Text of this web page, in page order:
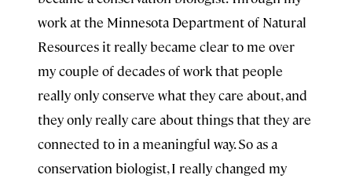
work at the Minnesota Department of Natural
Resources it really became clear to me over
my couple of decades of work that people
really only conserve what they care about, and
they only really care about things that they are
connected to in a meaningful way. So as a
conservation biologist, I really changed my